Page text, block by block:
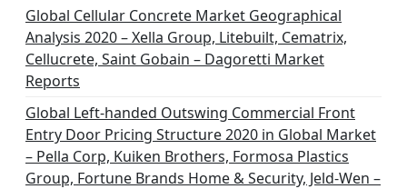
Global Cellular Concrete Market Geographical
Analysis 2020 – Xella Group, Litebuilt, Cematrix,
Cellucrete, Saint Gobain – Dagoretti Market
Reports
Global Left-handed Outswing Commercial Front
Entry Door Pricing Structure 2020 in Global Market
– Pella Corp, Kuiken Brothers, Formosa Plastics
Group, Fortune Brands Home & Security, Jeld-Wen –